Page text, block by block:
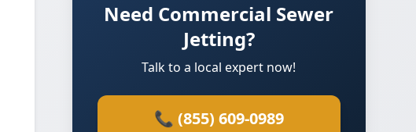
Need Commercial Sewer
Jetting?
Talk to a local expert now!
📞 (855) 609-0989